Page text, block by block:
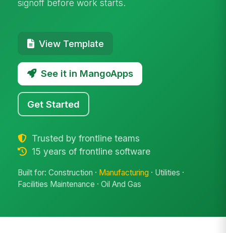
signoff before work starts.
View Template
See it in MangoApps
Get Started
Trusted by frontline teams
15 years of frontline software
Built for: Construction · Manufacturing · Utilities ·
Facilities Maintenance · Oil And Gas